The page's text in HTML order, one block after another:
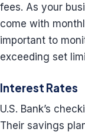
fees. As your
come with
important to
exceeding set
Interest Rates
U.S. Bank’s
Their savings